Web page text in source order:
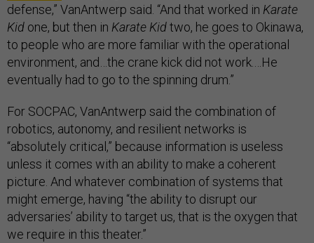
defense,” VanAntwerp said. “And that worked in Karate
Kid one, but then in Karate Kidtwo, he goes to Okinawa,
to people who are more familiar with the operational
environment, and…the crane kick did not work.…He
eventually had to go to the spinning drum.”
For SOCPAC, VanAntwerp said the combination of
robotics, autonomy, and resilient networks is
“absolutely critical,” because information is useless
unless it comes with an ability to make a coherent
picture. And whatever combination of systems that
might emerge, having “the ability to disrupt our
adversaries’ ability to target us, that is the oxygen that
we require in this theater.”